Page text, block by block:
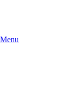
Menu